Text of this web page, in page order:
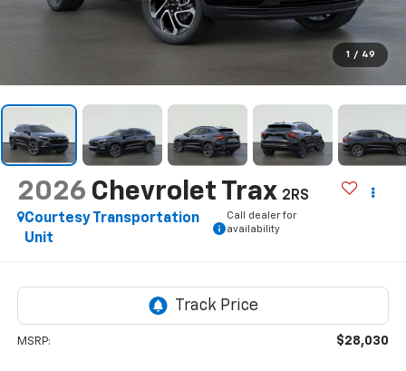
1 / 49
2026 Chevrolet Trax 2RS
Courtesy Transportation
Unit
Call dealer for
availability
MSRP: $28,030